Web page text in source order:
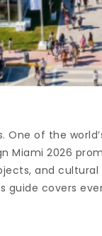
One of the
Miami 2026
and
guide covers